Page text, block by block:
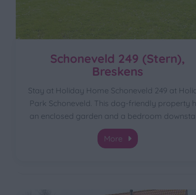
Schoneveld 249 (Stern),
Breskens
Stay at Holiday Home Schoneveld 249 at
Park Schoneveld. This dog-friendly property
an enclosed garden and a bedroom
More